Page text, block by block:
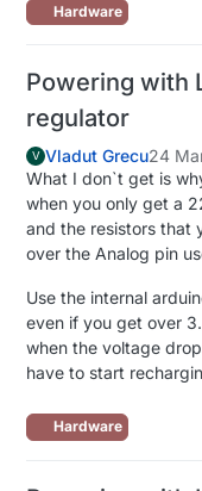
Hardware
Powering with
regulator
V Vladut Grecu24
What I don`t get is
when you only get a
and the resistors that
over the Analog pin
Use the internal
even if you get over
when the voltage
have to start
Hardware